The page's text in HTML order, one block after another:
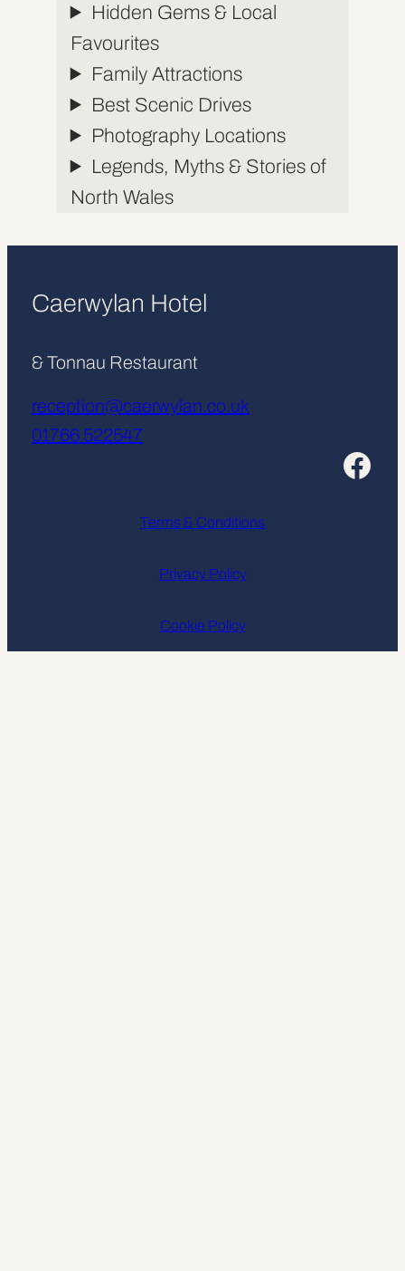
Hidden Gems & Local
Favourites
Family Attractions
Best Scenic Drives
Photography Locations
Legends, Myths & Stories of
North Wales
Caerwylan Hotel
& Tonnau Restaurant
reception@caerwylan.co.uk
01766 522547
Facebook
Terms & Conditions
Privacy Policy
Cookie Policy